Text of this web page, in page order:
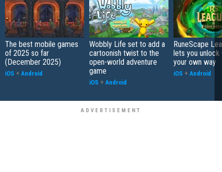
The best mobile games
of 2025 so far
(December 2025)
iOS + Android
Wobbly Life set to add a
cartoonish twist to the
open-world adventure
game
iOS + Android
RuneScape
lets you unlock
your own way
iOS + Android